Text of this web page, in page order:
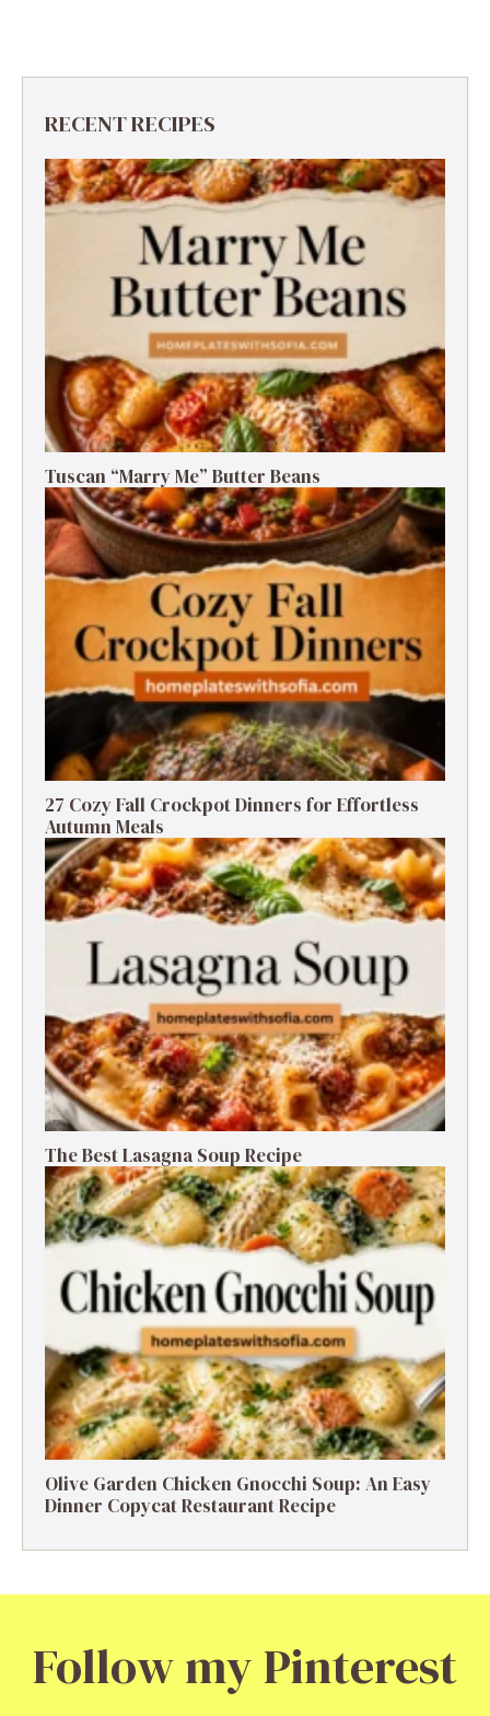
RECENT RECIPES
Tuscan “Marry Me” Butter Beans
27 Cozy Fall Crockpot Dinners for Effortless
Autumn Meals
The Best Lasagna Soup Recipe
Olive Garden Chicken Gnocchi Soup: An Easy
Dinner Copycat Restaurant Recipe
Follow my Pinterest